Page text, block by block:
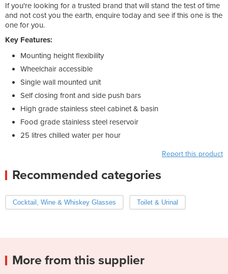
If you're looking for a trusted brand that will stand the test of time
and not cost you the earth, enquire today and see if this one is the
one for you.
Key Features:
Mounting height flexibility
Wheelchair accessible
Single wall mounted unit
Self closing front and side push bars
High grade stainless steel cabinet & basin
Food grade stainless steel reservoir
25 litres chilled water per hour
Report this product
Recommended categories
Cocktail, Wine & Whiskey Glasses Toilet & Urinal
More from this supplier